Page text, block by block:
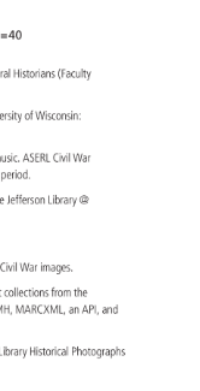
Historians (Faculty
of Wisconsin:
ASERL Civil War
period.
Jefferson Library
Civil War images.
collections from the
MARCXML,
an API, and
Historical Photographs